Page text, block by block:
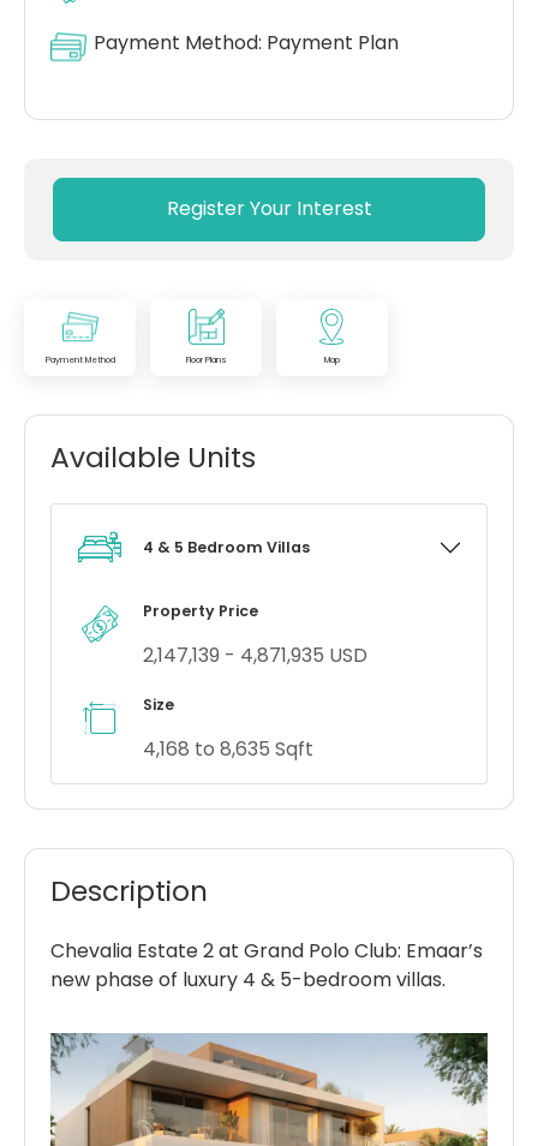
Payment Method: Payment Plan
Register Your Interest
Payment Method Floor Plans Map
Available Units
4 & 5 Bedroom Villas
Property Price
2,147,139 - 4,871,935 USD
Size
4,168 to 8,635 Sqft
Description
Chevalia Estate 2 at Grand Polo Club: Emaar’s
new phase of luxury 4 & 5-bedroom villas.